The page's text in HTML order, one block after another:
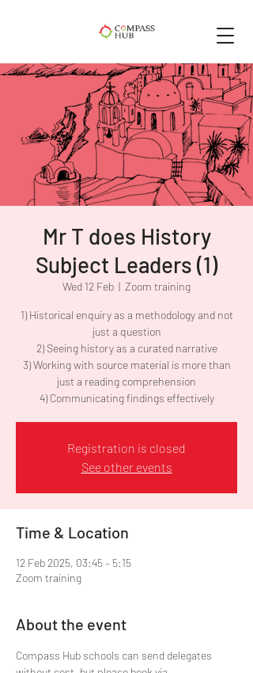
Mr T does History
Subject Leaders (1)
Wed 12 Feb
  |
Zoom training
1) Historical enquiry as a methodology and not
just a question
2) Seeing history as a curated narrative
3) Working with source material is more than
just a reading comprehension
4) Communicating findings effectively
Registration is closed
See other events
Time & Location
12 Feb 2025, 03:45 – 5:15
Zoom training
About the event
Compass Hub schools can send delegates